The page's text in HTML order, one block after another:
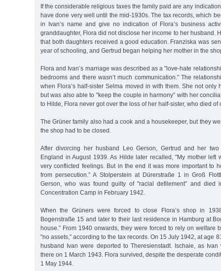
If the considerable religious taxes the family paid are any
have done very well until the mid-1930s. The tax records, which
in Ivan’s name and give no indication of Flora’s business
granddaughter, Flora did not disclose her income to her husband.
that both daughters received a good education. Franziska was
year of schooling, and Gertrud began helping her mother in the
Flora and Ivan’s marriage was described as a "love-hate
bedrooms and there wasn’t much communication.” The
when Flora’s half-sister Selma moved in with them. She not only
but was also able to "keep the couple in harmony” with her
to Hilde, Flora never got over the loss of her half-sister, who died of
The Grüner family also had a cook and a housekeeper, but they
the shop had to be closed.
After divorcing her husband Leo Gerson, Gertrud and her
England in August 1939. As Hilde later recalled, "My mother left
very conflicted feelings. But in the end it was more important to
from persecution.” A Stolperstein at Dürerstraße 1 in Groß
Gerson, who was found guilty of "racial defilement” and died
Concentration Camp in February 1942.
When the Grüners were forced to close Flora’s shop in
Bogenstraße 15 and later to their last residence in Hamburg at
house.” From 1940 onwards, they were forced to rely on welfare
"no assets,” according to the tax records. On 15 July 1942, at age
husband Ivan were deported to Theresienstadt. Ischaie, as
there on 1 March 1943. Flora survived, despite the desperate
1 May 1944.